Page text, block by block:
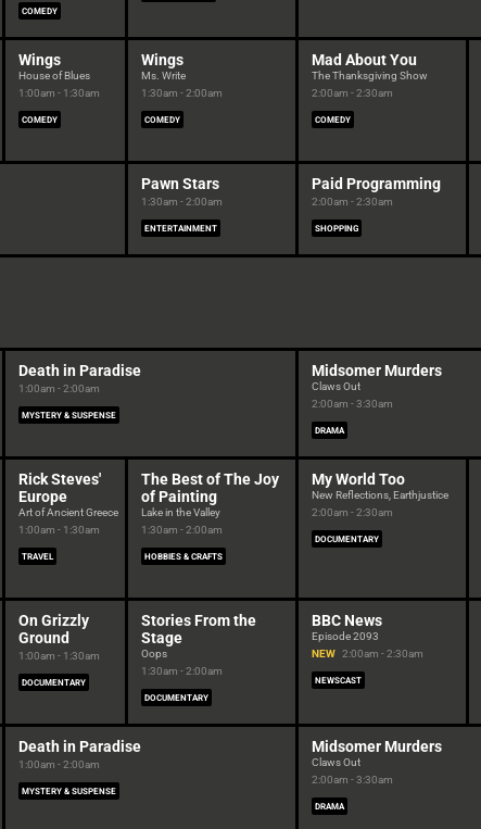
COMEDY
Wings
House of Blues
1:00am - 1:30am
COMEDY
Wings
Ms. Write
1:30am - 2:00am
COMEDY
Mad About You
The Thanksgiving Show
2:00am - 2:30am
COMEDY
Pawn Stars
1:30am - 2:00am
ENTERTAINMENT
Paid Programming
2:00am - 2:30am
SHOPPING
Death in Paradise
1:00am - 2:00am
MYSTERY & SUSPENSE
Midsomer Murders
Claws Out
2:00am - 3:30am
DRAMA
Rick Steves'
Europe
Art of Ancient Greece
1:00am - 1:30am
TRAVEL
The Best of The Joy
of Painting
Lake in the Valley
1:30am - 2:00am
HOBBIES & CRAFTS
My World Too
New Reflections, Earthjustice
2:00am - 2:30am
DOCUMENTARY
On Grizzly
Ground
1:00am - 1:30am
DOCUMENTARY
Stories From the
Stage
Oops
1:30am - 2:00am
DOCUMENTARY
BBC News
Episode 2093
NEW 2:00am - 2:30am
NEWSCAST
Death in Paradise
1:00am - 2:00am
MYSTERY & SUSPENSE
Midsomer Murders
Claws Out
2:00am - 3:30am
DRAMA